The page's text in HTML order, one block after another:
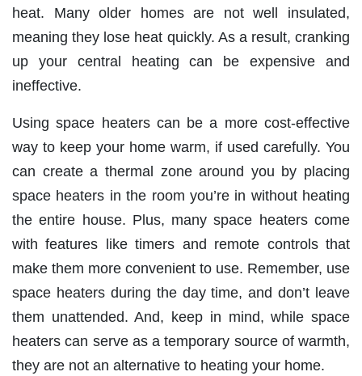
heat. Many older homes are not well insulated,
meaning they lose heat quickly. As a result, cranking
up your central heating can be expensive and
ineffective.
Using space heaters can be a more cost-effective
way to keep your home warm, if used carefully. You
can create a thermal zone around you by placing
space heaters in the room you’re in without heating
the entire house. Plus, many space heaters come
with features like timers and remote controls that
make them more convenient to use. Remember, use
space heaters during the day time, and don’t leave
them unattended. And, keep in mind, while space
heaters can serve as a temporary source of warmth,
they are not an alternative to heating your home.